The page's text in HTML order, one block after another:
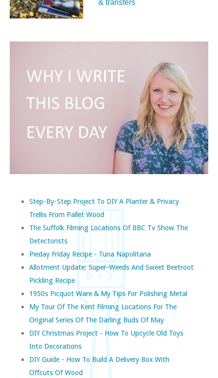
& transfers
Step-By-Step Project To DIY A Planter & Privacy
Trellis From Pallet Wood
The Suffolk Filming Locations Of BBC Tv Show The
Detectorists
Pieday Friday Recipe - Tuna Napolitana
Allotment Update: Super-Weeds And Sweet Beetroot
Pickling Recipe
1950s Picquot Ware & My Tips For Polishing Metal
My Tour Of The Kent Filming Locations For The
Original Series Of The Darling Buds Of May
DIY Christmas Project - How To Upcycle Old Toys
Into Decorations
DIY Guide - How To Build A Delivery Box With
Offcuts Of Wood